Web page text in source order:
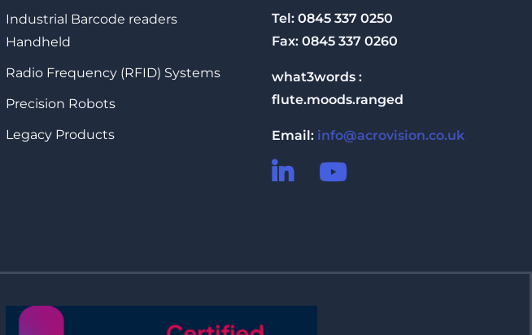
Industrial Barcode readers
Handheld
Radio Frequency (RFID) Systems
Precision Robots
Legacy Products
Tel: 0845 337 0250
Fax: 0845 337 0260
what3words :
flute.moods.ranged
Email: info@acrovision.co.uk